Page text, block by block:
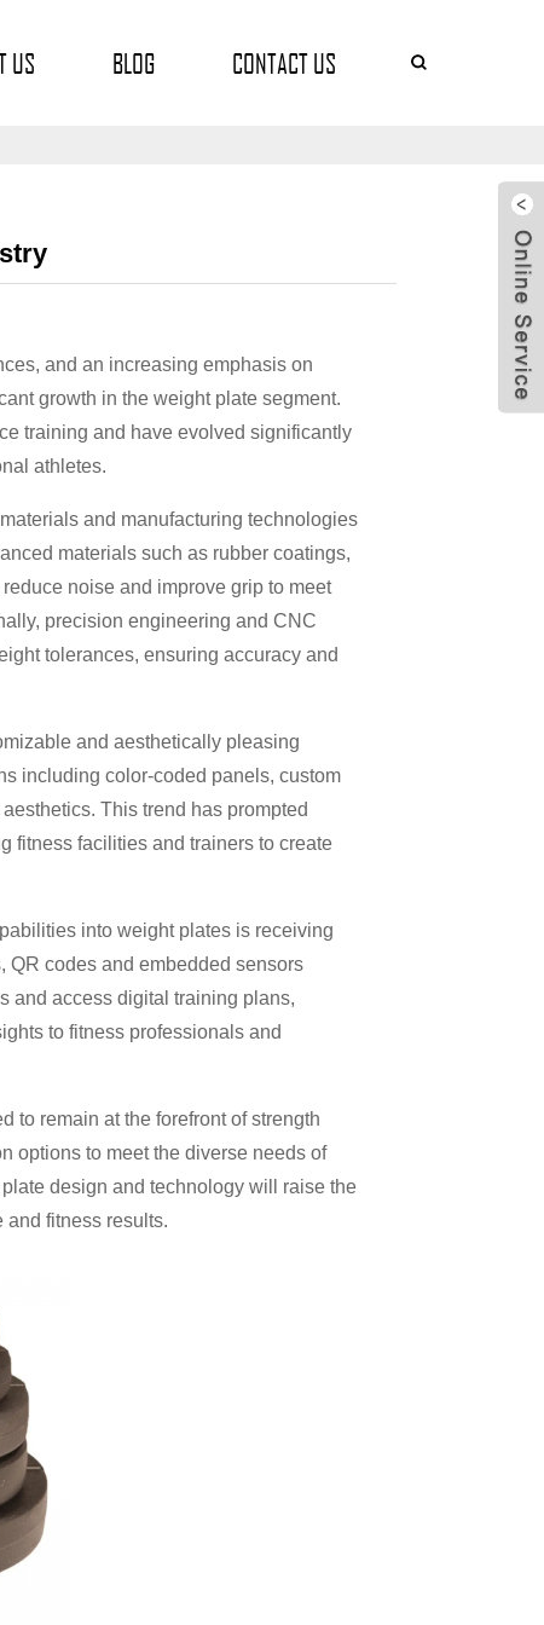
US BLOG CONTACT US
and an increasing emphasis on
growth in the weight plate segment.
training and have evolved significantly
athletes.
and manufacturing technologies
materials such as rubber coatings,
noise and improve grip to meet
precision engineering and CNC
tolerances, ensuring accuracy and
and aesthetically pleasing
including color-coded panels, custom
This trend has prompted
fitness facilities and trainers to create
into weight plates is receiving
QR codes and embedded sensors
and access digital training plans,
to fitness professionals and
to remain at the forefront of strength
options to meet the diverse needs of
design and technology will raise the
and fitness results.